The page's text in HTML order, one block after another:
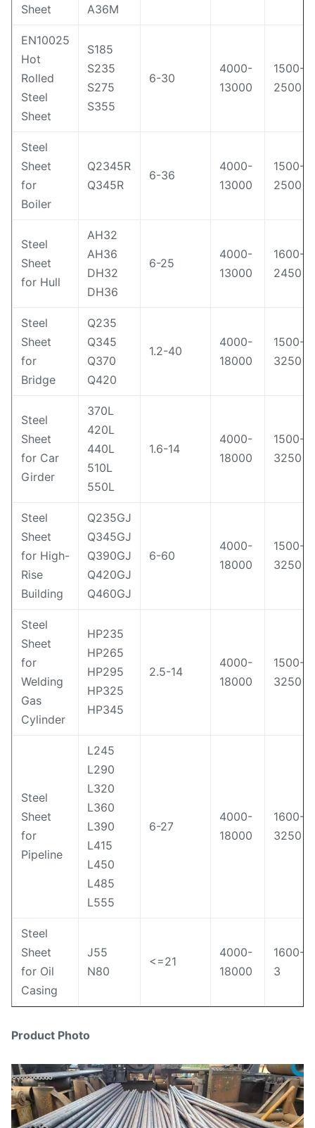
Sheet A36M
EN10025
Hot
Rolled
Steel
Sheet
S185
S235
S275
S355
6-30
4000-
13000
1500-
2500
Steel
Sheet
for
Boiler
Q2345R
Q345R
6-36
4000-
13000
1500-
2500
Steel
Sheet
for Hull
AH32
AH36
DH32
DH36
6-25
4000-
13000
1600-
2450
Steel
Sheet
for
Bridge
Q235
Q345
Q370
Q420
1.2-40
4000-
18000
1500-
3250
Steel
Sheet
for Car
Girder
370L
420L
440L
510L
550L
1.6-14
4000-
18000
1500-
3250
Steel
Sheet
for High-
Rise
Building
Q235GJ
Q345GJ
Q390GJ
Q420GJ
Q460GJ
6-60
4000-
18000
1500-
3250
Steel
Sheet
for
Welding
Gas
Cylinder
HP235
HP265
HP295
HP325
HP345
2.5-14
4000-
18000
1500-
3250
Steel
Sheet
for
Pipeline
L245
L290
L320
L360
L390
L415
L450
L485
L555
6-27
4000-
18000
1600-
3250
Steel
Sheet
for Oil
Casing
J55
N80
<=21
4000-
18000
1600-
3
Product Photo